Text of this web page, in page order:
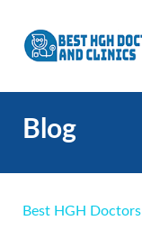
Blog
Best HGH Doctors